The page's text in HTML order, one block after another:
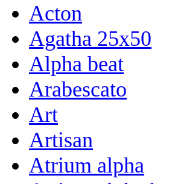
Acton
Agatha 25x50
Alpha beat
Arabescato
Art
Artisan
Atrium alpha